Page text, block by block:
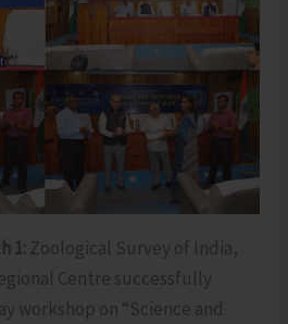
1: Zoological Survey of India,
Centre successfully
workshop on “Science and